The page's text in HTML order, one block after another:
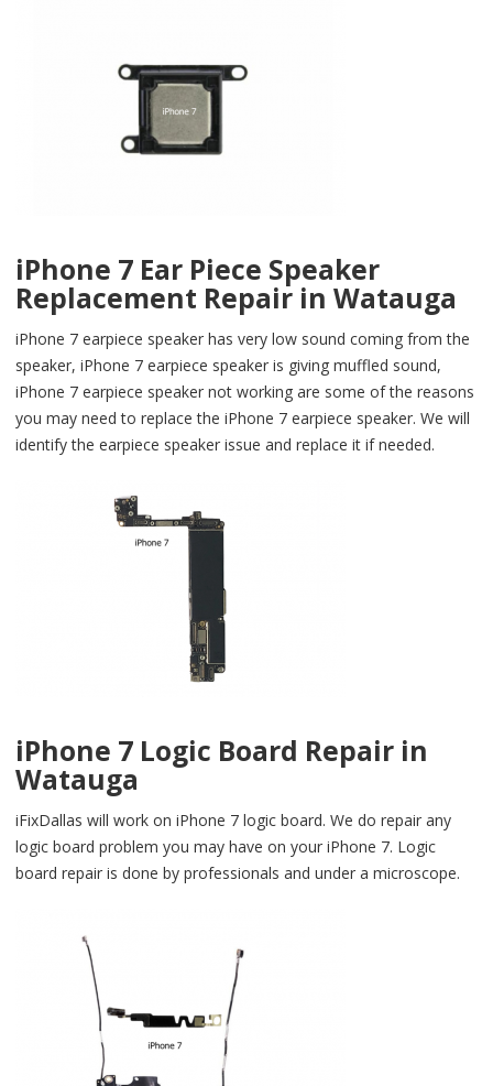
iPhone 7 Ear Piece Speaker
Replacement Repair in Watauga
iPhone 7 earpiece speaker has very low sound coming from the
speaker, iPhone 7 earpiece speaker is giving muffled sound,
iPhone 7 earpiece speaker not working are some of the reasons
you may need to replace the iPhone 7 earpiece speaker. We will
identify the earpiece speaker issue and replace it if needed.
iPhone 7 Logic Board Repair in
Watauga
iFixDallas will work on iPhone 7 logic board. We do repair any
logic board problem you may have on your iPhone 7. Logic
board repair is done by professionals and under a microscope.